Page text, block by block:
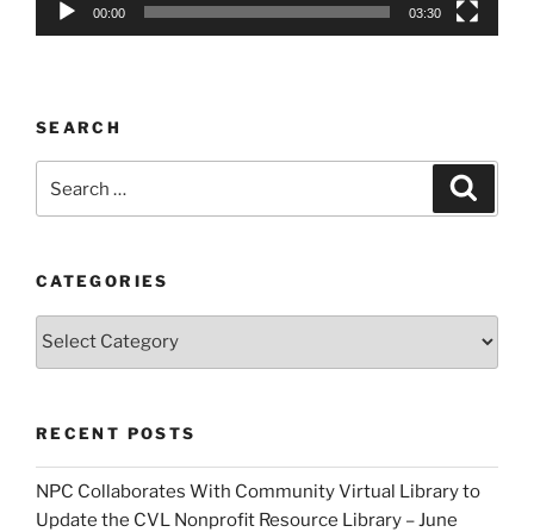
00:00 03:30
SEARCH
CATEGORIES
Categories
RECENT POSTS
NPC Collaborates With Community Virtual Library to
Update the CVL Nonprofit Resource Library – June